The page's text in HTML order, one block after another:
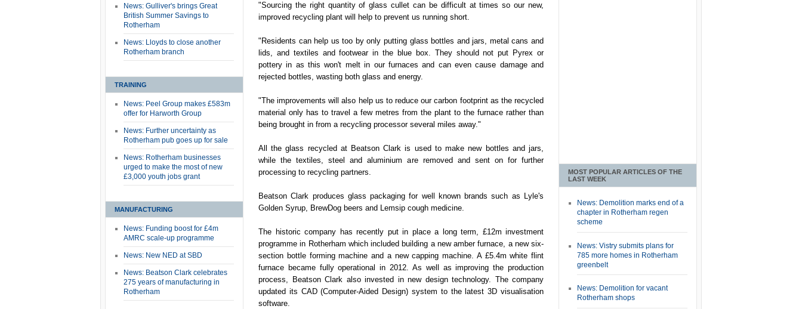
News: Gulliver's brings Great
British Summer Savings to
Rotherham
News: Lloyds to close another
Rotherham branch
TRAINING
News: Peel Group makes £583m
offer for Harworth Group
News: Further uncertainty as
Rotherham pub goes up for sale
News: Rotherham businesses
urged to make the most of new
£3,000 youth jobs grant
MANUFACTURING
News: Funding boost for £4m
AMRC scale-up programme
News: New NED at SBD
News: Beatson Clark celebrates
275 years of manufacturing in
Rotherham
"Sourcing the right quantity of glass cullet can be difficult at times so our new,
improved recycling plant will help to prevent us running short.
"Residents can help us too by only putting glass bottles and jars, metal cans and
lids, and textiles and footwear in the blue box. They should not put Pyrex or
pottery in as this won't melt in our furnaces and can even cause damage and
rejected bottles, wasting both glass and energy.
"The improvements will also help us to reduce our carbon footprint as the recycled
material only has to travel a few metres from the plant to the furnace rather than
being brought in from a recycling processor several miles away."
All the glass recycled at Beatson Clark is used to make new bottles and jars,
while the textiles, steel and aluminium are removed and sent on for further
processing to recycling partners.
Beatson Clark produces glass packaging for well known brands such as Lyle's
Golden Syrup, BrewDog beers and Lemsip cough medicine.
The historic company has recently put in place a long term, £12m investment
programme in Rotherham which included building a new amber furnace, a new six-
section bottle forming machine and a new capping machine. A £5.4m white flint
furnace became fully operational in 2012. As well as improving the production
process, Beatson Clark also invested in new design technology. The company
updated its CAD (Computer-Aided Design) system to the latest 3D visualisation
software.
MOST POPULAR ARTICLES OF THE
LAST WEEK
News: Demolition marks end of a
chapter in Rotherham regen
scheme
News: Vistry submits plans for
785 more homes in Rotherham
greenbelt
News: Demolition for vacant
Rotherham shops